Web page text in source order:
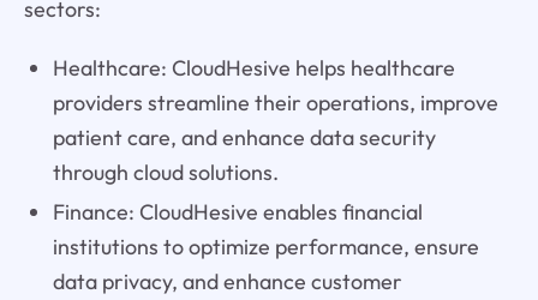
sectors:
Healthcare: CloudHesive helps healthcare
providers streamline their operations, improve
patient care, and enhance data security
through cloud solutions.
Finance: CloudHesive enables financial
institutions to optimize performance, ensure
data privacy, and enhance customer